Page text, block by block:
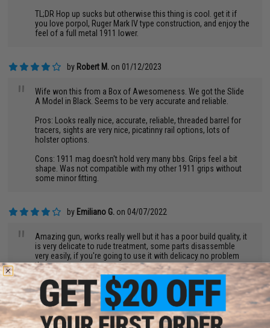
TL;DR Hop up sucks but otherwise this thing is cool. get it if
you love porpol, Ruger Mark IV type construction, and enjoy the
feel of a full metal 1911 lower.
by Robert M. on 01/12/2023
"
Wife won this from a Box of Awesomeness. We got the Slide
A Model in Black. Seems to be very accurate and reliable.
Pros: Looks really nice, accurate, reliable, threaded barrel for
tracers, sights are very nice, picatinny rail options, lots of
holster options.
Cons: 1911 mag doesn't hold very many bbs. Grips feel a bit
shape. Was not compatible with my other 1911 grips without
some minor fitting.
by Emiliano G. on 04/07/2022
"
Amazing gun, works really well but it has a poor build quality, it
is very delicate to rude treatment, some parts disassemble
very easily, if you're going to use it with delicacy no problem
then.
byDon T.on 01/15/2023
Pros.